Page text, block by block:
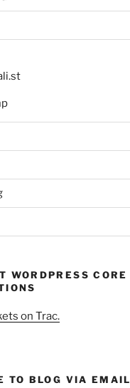
WORDPRESS CORE
on Trac.
TO BLOG VIA EMAIL